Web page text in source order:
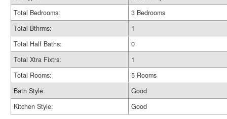
Total Bedrooms:
3 Bedrooms
Total Bthrms:
1
Total Half Baths:
0
Total Xtra Fixtrs:
1
Total Rooms:
5 Rooms
Bath Style:
Good
Kitchen Style:
Good